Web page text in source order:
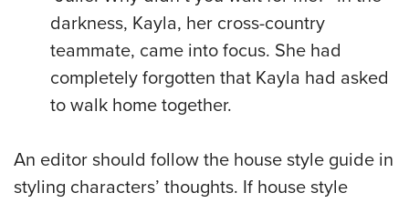
darkness, Kayla, her cross-country
teammate, came into focus. She had
completely forgotten that Kayla had asked
to walk home together.
An editor should follow the house style guide in
styling characters’ thoughts. If house style